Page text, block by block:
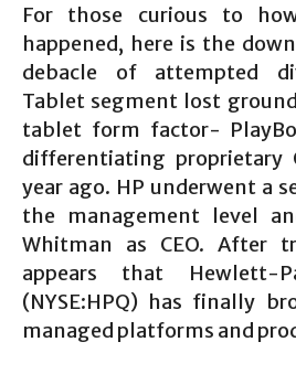
For those curious to
happened, here is the
debacle of attempted
Tablet segment lost
tablet form factor-
differentiating proprietary
year ago. HP underwent a
the management level
Whitman as CEO. After
appears that Hewlett-
(NYSE:HPQ) has finally
managed platforms and